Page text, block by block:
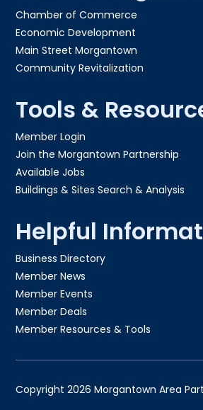
Chamber of Commerce
Economic Development
Main Street Morgantown
Community Revitalization
Tools &
Member Login
Join the Morgantown Partnership​
Available Jobs
Buildings & Sites Search & Analysis
Helpful
Business Directory
Member News
Member Events
Member Deals
Member Resources & Tools
Copyright 2026 Morgantown Area